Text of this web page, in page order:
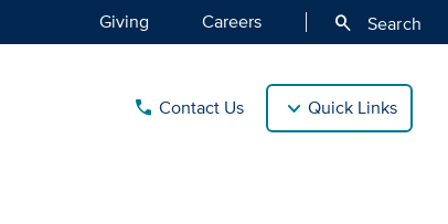
Giving Careers search Search
call Contact Us Quick Links